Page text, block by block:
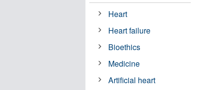
Heart
Heart failure
Bioethics
Medicine
Artificial heart